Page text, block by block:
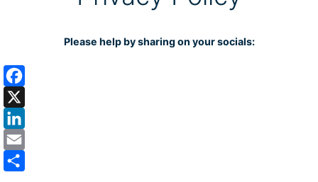
Please help by sharing on your socials: